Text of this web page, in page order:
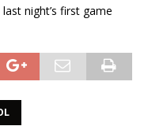
night’s first game